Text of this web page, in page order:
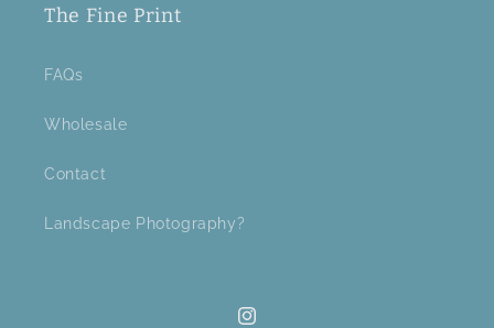
The Fine Print
FAQs
Wholesale
Contact
Landscape Photography?